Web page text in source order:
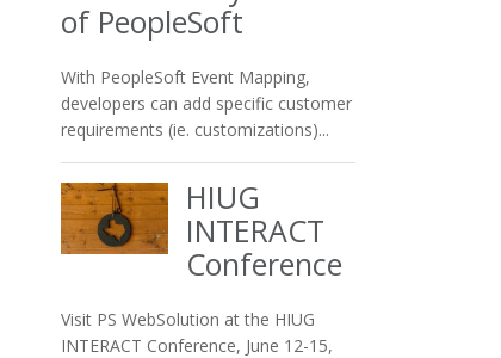
of PeopleSoft
With PeopleSoft Event Mapping,
developers can add specific customer
requirements (ie. customizations)...
HIUG
INTERACT
Conference
Visit PS WebSolution at the HIUG
INTERACT Conference, June 12-15,